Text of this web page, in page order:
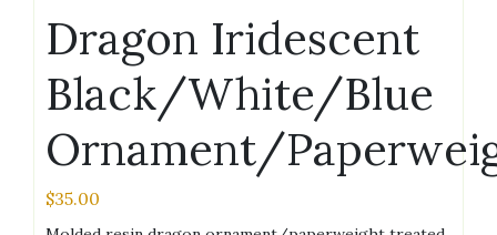
Dragon Iridescent
Black/White/Blue
Ornament/
$35.00